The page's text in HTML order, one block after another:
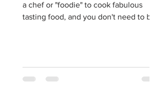
a chef or "foodie" to cook fabulous
tasting food, and you don't need to be a